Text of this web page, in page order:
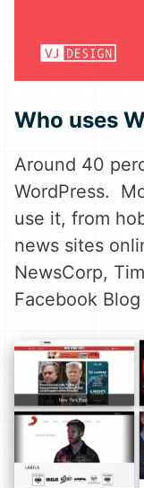
Who uses
Around 40
WordPress.
use it, from
news sites
NewsCorp,
Facebook